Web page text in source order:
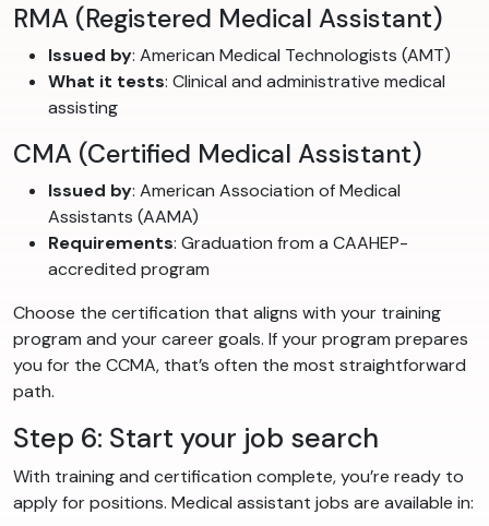
RMA (Registered Medical Assistant)
Issued by: American Medical Technologists (AMT)
What it tests: Clinical and administrative medical
assisting
CMA (Certified Medical Assistant)
Issued by: American Association of Medical
Assistants (AAMA)
Requirements: Graduation from a CAAHEP-
accredited program
Choose the certification that aligns with your training
program and your career goals. If your program prepares
you for the CCMA, that’s often the most straightforward
path.
Step 6: Start your job search
With training and certification complete, you’re ready to
apply for positions. Medical assistant jobs are available in: